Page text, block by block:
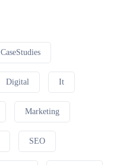
CaseStudies
Digital It
Marketing
SEO